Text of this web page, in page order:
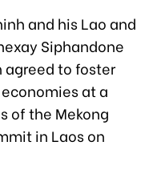
and his Lao and
Siphandone
agreed to foster
at a
of the Mekong
in Laos on